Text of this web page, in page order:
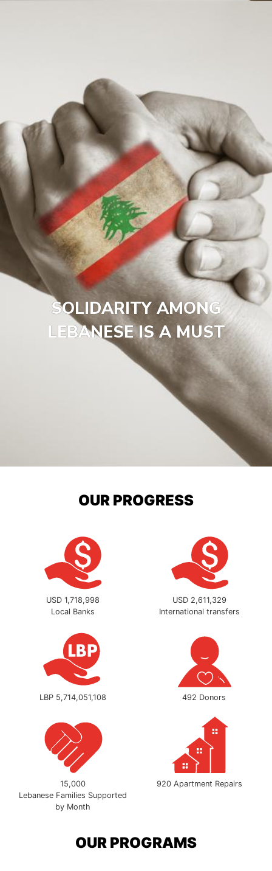
SOLIDARITY AMONG
LEBANESE IS A MUST
OUR PROGRESS
USD 1,718,998
Local Banks
USD 2,611,329
International transfers
LBP 5,714,051,108 492 Donors
15,000
Lebanese Families Supported
by Month
920 Apartment Repairs
OUR PROGRAMS